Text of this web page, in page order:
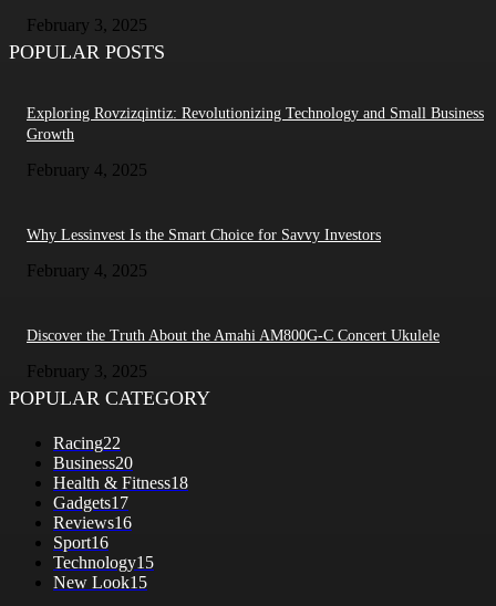
February 3, 2025
POPULAR POSTS
Exploring Rovzizqintiz: Revolutionizing Technology and Small Business
Growth
February 4, 2025
Why Lessinvest Is the Smart Choice for Savvy Investors
February 4, 2025
Discover the Truth About the Amahi AM800G-C Concert Ukulele
February 3, 2025
POPULAR CATEGORY
Racing22
Business20
Health & Fitness18
Gadgets17
Reviews16
Sport16
Technology15
New Look15